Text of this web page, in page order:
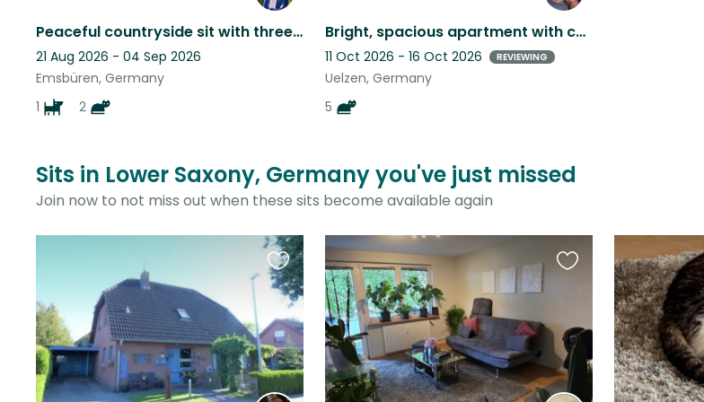
Peaceful countryside sit with three sweet rescue pets
21 Aug 2026 - 04 Sep 2026
Emsbüren, Germany
1
2
Bright, spacious apartment with cats – your home in Uelzen, with a balcony
11 Oct 2026 - 16 Oct 2026 REVIEWING
Uelzen, Germany
5
Sits in Lower Saxony, Germany you've just missed
Join now to not miss out when these sits become available again
Favourite
this
listing
Favourite